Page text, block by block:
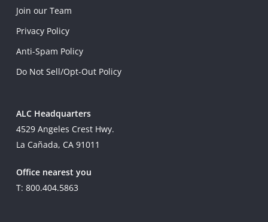
Join our Team
Privacy Policy
Anti-Spam Policy
Do Not Sell/Opt-Out Policy
ALC Headquarters
4529 Angeles Crest Hwy.
La Cañada, CA 91011
Office nearest you
T: 800.404.5863